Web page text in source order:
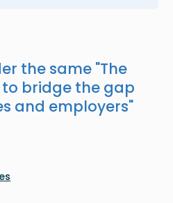
the same "The
to bridge the gap
and employers"